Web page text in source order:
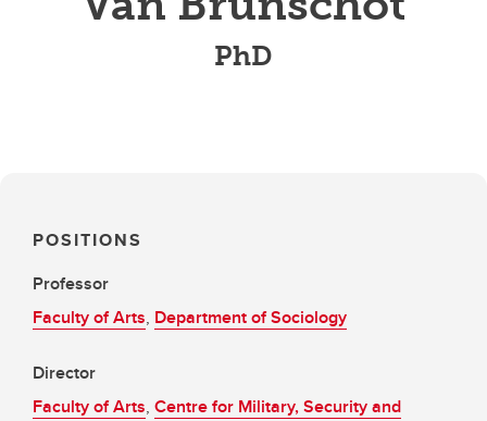
PhD
POSITIONS
Professor
Faculty of Arts, Department of Sociology
Director
Faculty of Arts, Centre for Military, Security and